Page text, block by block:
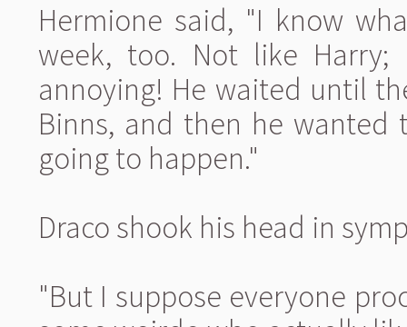
Hermione said, "I know
week, too. Not like Harry;
annoying! He waited until
Binns, and then he
going to happen."
Draco shook his head in
"But I suppose everyone